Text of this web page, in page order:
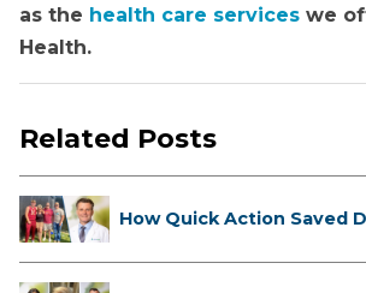
as the health care services we
Health.
Related Posts
How Quick Action Saved